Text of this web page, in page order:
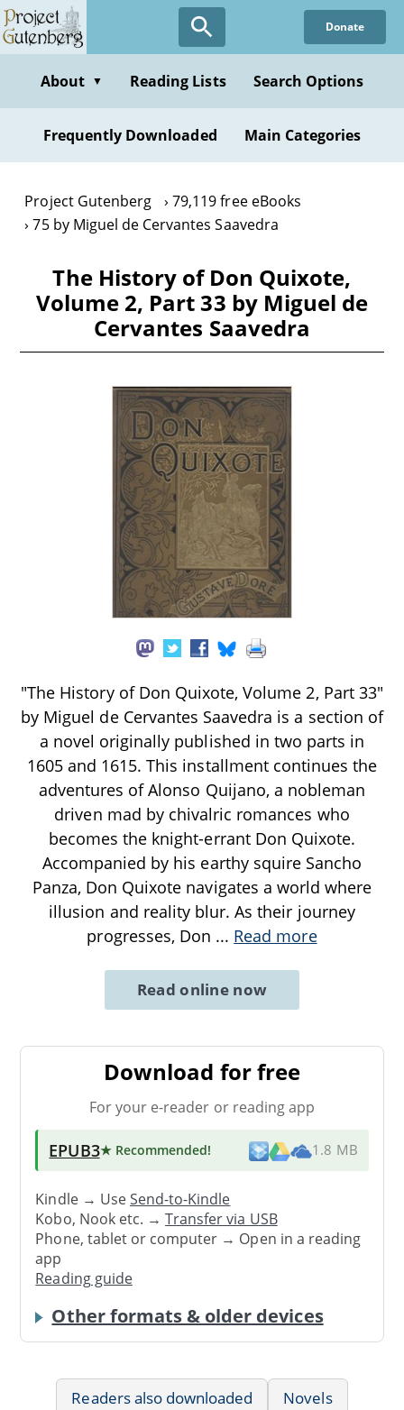
Skip
to
content
Donate
About ▼ Reading Lists Search Options
Frequently Downloaded Main Categories
Project Gutenberg
79,119 free eBooks
75 by Miguel de Cervantes Saavedra
The History of Don Quixote,
Volume 2, Part 33 by Miguel de
Cervantes Saavedra
"The History of Don Quixote, Volume 2, Part 33"
by Miguel de Cervantes Saavedra is a section of
a novel originally published in two parts in
1605 and 1615. This installment continues the
adventures of Alonso Quijano, a nobleman
driven mad by chivalric romances who
becomes the knight-errant Don Quixote.
Accompanied by his earthy squire Sancho
Panza, Don Quixote navigates a world where
illusion and reality blur. As their journey
progresses, Don ... Read more
Read online now
Download for free
For your e-reader or reading app
EPUB3★ Recommended! 1.8 MB
Kindle → UseSend-to-Kindle
Kobo, Nook etc. →Transfer via USB
Phone, tablet or computer → Open in a reading
app
Reading guide
Other formats & older devices
Readers also downloaded
Novels